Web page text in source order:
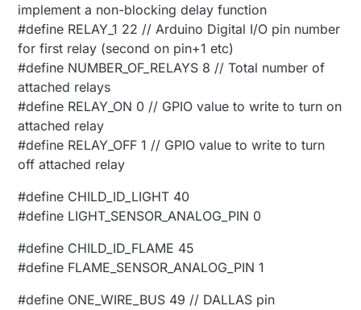
implement a non-blocking delay function
#define RELAY_1 22 // Arduino Digital I/O pin number
for first relay (second on pin+1 etc)
#define NUMBER_OF_RELAYS 8 // Total number of
attached relays
#define RELAY_ON 0 // GPIO value to write to turn on
attached relay
#define RELAY_OFF 1 // GPIO value to write to turn
off attached relay
#define CHILD_ID_LIGHT 40
#define LIGHT_SENSOR_ANALOG_PIN 0
#define CHILD_ID_FLAME 45
#define FLAME_SENSOR_ANALOG_PIN 1
#define ONE_WIRE_BUS 49 // DALLAS pin